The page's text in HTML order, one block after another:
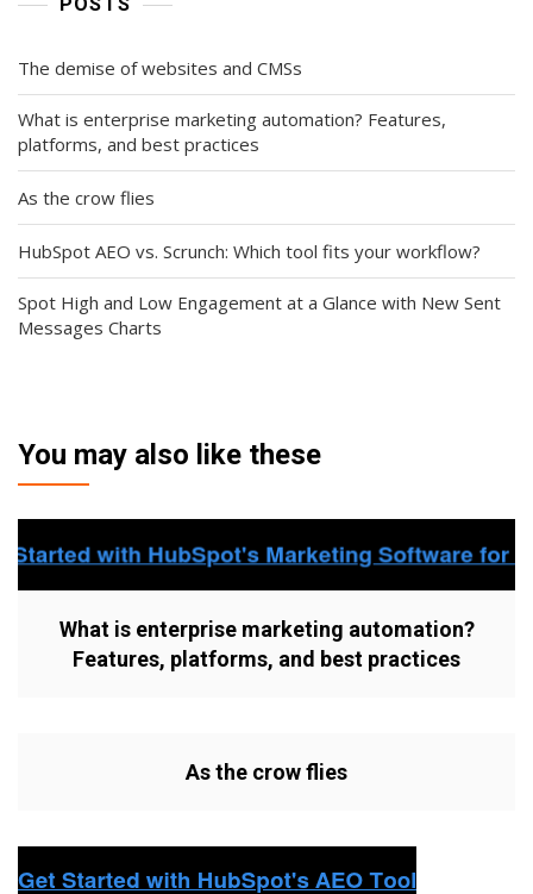
The demise of websites and CMSs
What is enterprise marketing automation? Features,
platforms, and best practices
As the crow flies
HubSpot AEO vs. Scrunch: Which tool fits your workflow?
Spot High and Low Engagement at a Glance with New Sent
Messages Charts
You may also like these
What is enterprise marketing automation?
Features, platforms, and best practices
As the crow flies